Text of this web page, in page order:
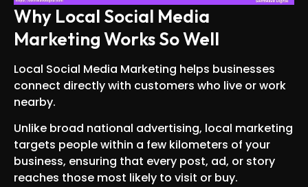
Why Local Social Media
Marketing Works So Well
Local Social Media Marketing helps businesses
connect directly with customers who live or work
nearby.
Unlike broad national advertising, local marketing
targets people within a few kilometers of your
business, ensuring that every post, ad, or story
reaches those most likely to visit or buy.